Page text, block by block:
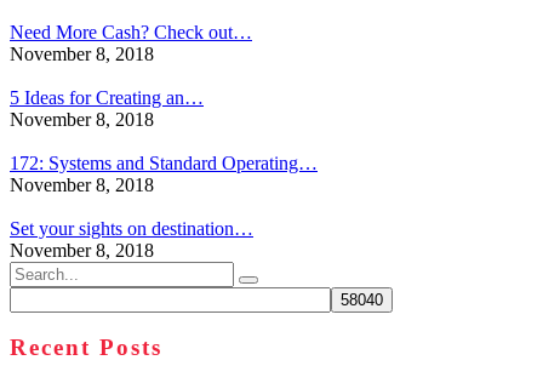
Need More Cash? Check out…
November 8, 2018
5 Ideas for Creating an…
November 8, 2018
172: Systems and Standard Operating…
November 8, 2018
Set your sights on destination…
November 8, 2018
Search
for:
Recent Posts